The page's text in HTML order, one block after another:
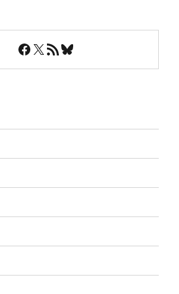
Facebook
X RSS FeedBluesky